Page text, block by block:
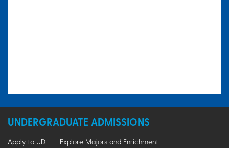
UNDERGRADUATE ADMISSIONS
Apply to UD
Explore Majors and Enrichment